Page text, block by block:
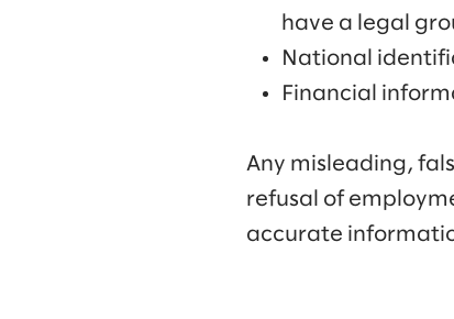
have a legal
National
Financial
Any misleading,
refusal of
accurate